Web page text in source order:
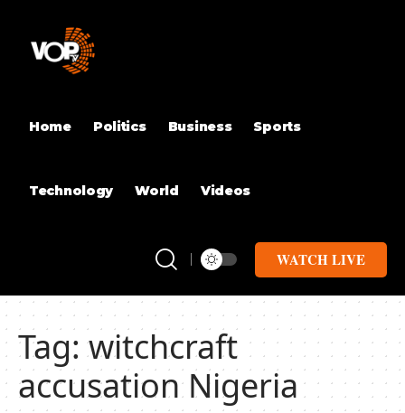
Home Politics Business Sports
Technology World Videos
WATCH LIVE
Tag:witchcraft
accusation Nigeria